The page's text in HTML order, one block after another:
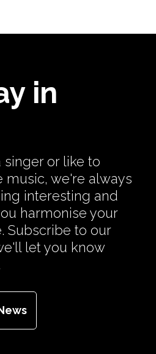
in
or like to
music, we're always
interesting and
harmonise your
Subscribe to our
let you know